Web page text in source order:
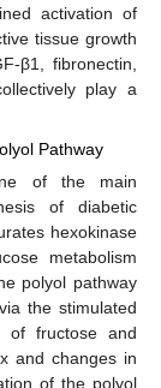
activation of
tissue growth
β1, fibronectin,
play a
Pathway
of the main
of diabetic
hexokinase
metabolism
polyol pathway
the stimulated
of fructose and
and changes in
of the polyol